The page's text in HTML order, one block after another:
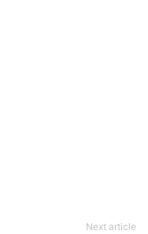
Next article